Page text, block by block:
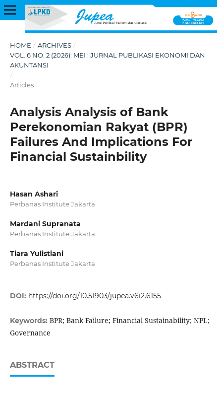
HOME / ARCHIVES /
VOL. 6 NO. 2 (2026): MEI : JURNAL PUBLIKASI EKONOMI DAN
AKUNTANSI
/
Articles
Analysis Analysis of Bank
Perekonomian Rakyat (BPR)
Failures And Implications For
Financial Sustainbility
Hasan Ashari
Perbanas Institute Jakarta
Mardani Supranata
Perbanas Institute Jakarta
Tiara Yulistiani
Perbanas Institute Jakarta
DOI: https://doi.org/10.51903/jupea.v6i2.6155
Keywords: BPR; Bank Failure; Financial Sustainability; NPL;
Governance
ABSTRACT